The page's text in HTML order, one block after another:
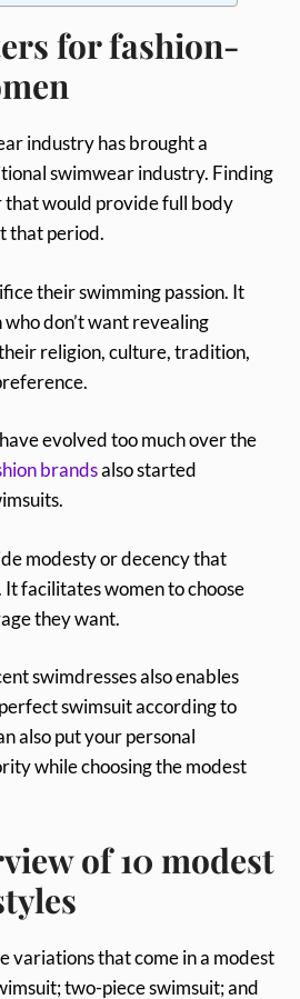
for fashion-
industry has brought a
swimwear industry. Finding
would provide full body
that period.
their swimmingpassion. It
don’t want revealing
religion, culture, tradition,
evolved too much over the
brandsalso started
modesty or decency that
It facilitates women to choose
they want.
swimdresses also enables
swimsuit according to
also put your personal
while choosing the modest
of 10 modest
variations that come in a modest
two-piece swimsuit; and